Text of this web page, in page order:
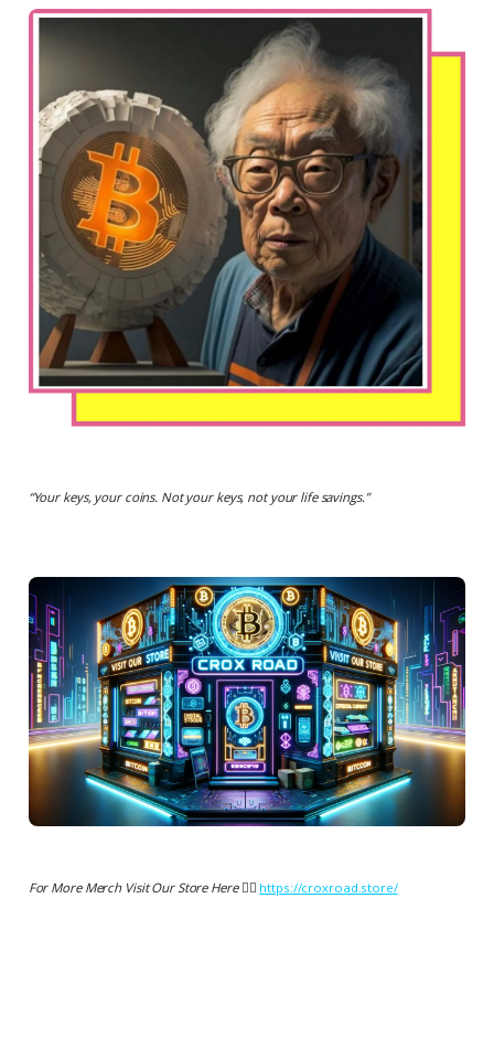
“Your keys, your coins. Not your keys, not your life savings.”
For More Merch Visit Our Store Here 👉🏻 https://croxroad.store/